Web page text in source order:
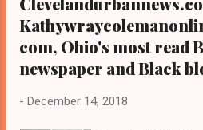
com, Ohio's most read
newspaper and Black
- December 14, 2018